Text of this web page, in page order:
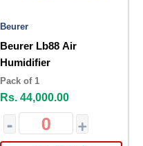
Beurer
Beurer Lb88 Air
Humidifier
Pack of 1
Rs. 44,000.00
- +